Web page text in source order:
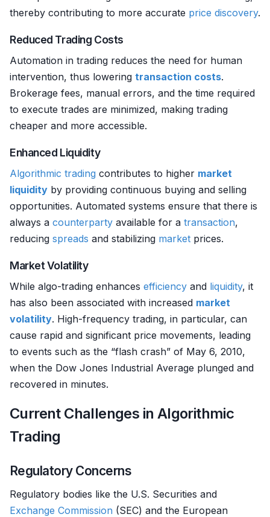
thereby contributing to more accurate price discovery.
Reduced Trading Costs
Automation in trading reduces the need for human
intervention, thus lowering transaction costs.
Brokerage fees, manual errors, and the time required
to execute trades are minimized, making trading
cheaper and more accessible.
Enhanced Liquidity
Algorithmic trading contributes to higher market
liquidity by providing continuous buying and selling
opportunities. Automated systems ensure that there is
always a counterparty available for a transaction,
reducing spreads and stabilizing market prices.
Market Volatility
While algo-trading enhances efficiency and liquidity, it
has also been associated with increased market
volatility. High-frequency trading, in particular, can
cause rapid and significant price movements, leading
to events such as the “flash crash” of May 6, 2010,
when the Dow Jones Industrial Average plunged and
recovered in minutes.
Current Challenges in Algorithmic
Trading
Regulatory Concerns
Regulatory bodies like the U.S. Securities and
Exchange Commission (SEC) and the European